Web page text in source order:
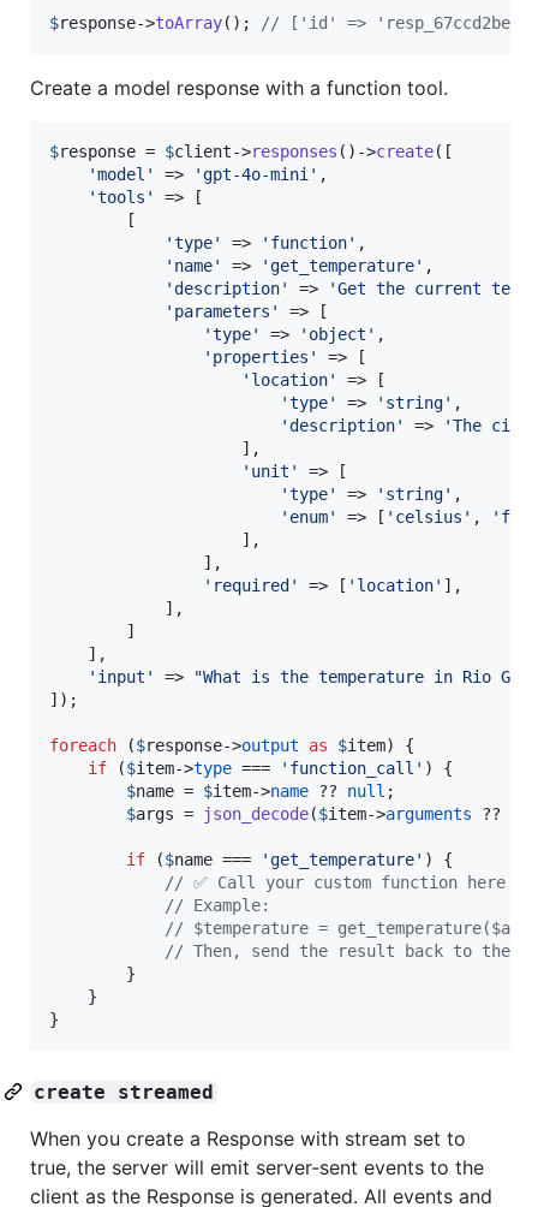
$response->toArray(); // ['id' =>
Create a model response with a function tool.
$response = $client->responses ()->create([
'model ' => 'gpt-4o-mini ' ,
'tools '
=> [
        [
'type' => ' function' ,
' name' => 'get_temperature' ,
'description' => 'Get the current
' parameters '
=> [
'type' => ' object ' ,
' properties '
=> [
' location'
=> [
'type' => ' string' ,
'description' => 'The city
                    ],
' unit '
=> [
'type' => ' string' ,
' enum' => [ ' celsius ' , '
                    ],
                ],
' required ' => [ ' location' ],
            ],
        ]
    ],
' input ' => "What is the temperature in Rio
]);
foreach ($response->output as $item) {
if ($item->type === ' function_call ' ) {
$name = $item->name ?? null ;
$args = json_decode($item->arguments ??
if ($name === 'get_temperature' ) {
// ✅ Call your custom function here
// Example:
// $temperature =
// Then, send the result back to the
        }
    }
}
create streamed
When you create a Response with stream set to
true, the server will emit server-sent events to the
client as the Response is generated. All events and